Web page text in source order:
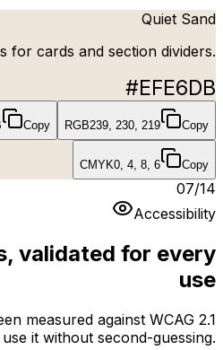
Quiet Sand
for cards and section dividers.
#EFE6DB
Copy RGB239, 230, 219 Copy
CMYK0, 4, 8, 6 Copy
07/14
Accessibility
validated for every
use
measured against WCAG 2.1
it without second-guessing.